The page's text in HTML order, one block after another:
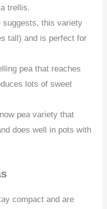
trellis.
suggests, this variety
tall) and is perfect for
pea that reaches
lots of sweet
pea variety that
does well in pots with
compact and are